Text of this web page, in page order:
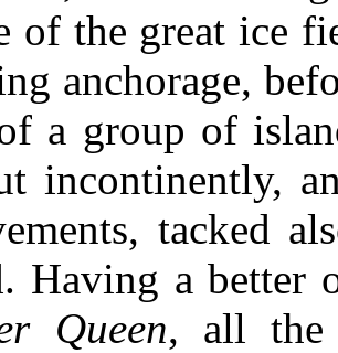
of the great ice
anchorage,
a group of
incontinently,
tacked
Having a better
Queen, all the